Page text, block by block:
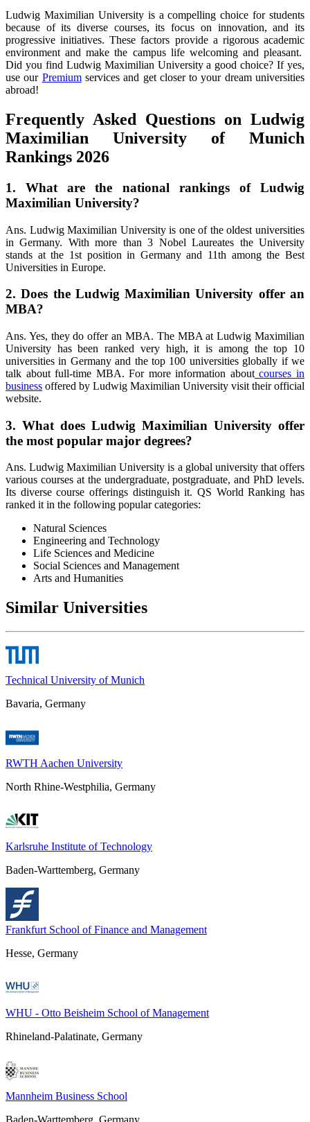
Ludwig Maximilian University is a compelling choice for students
because of its diverse courses, its focus on innovation, and its
progressive initiatives. These factors provide a rigorous academic
environment and make the campus life welcoming and pleasant.
Did you find Ludwig Maximilian University a good choice? If yes,
use our Premiumservices and get closer to your dream universities
abroad!
Frequently Asked Questions on Ludwig
Maximilian University of Munich
Rankings 2026
1. What are the national rankings of Ludwig
Maximilian University?
Ans. Ludwig Maximilian University is one of the oldest universities
in Germany. With more than 3 Nobel Laureates the University
stands at the 1st position in Germany and 11th among the Best
Universities in Europe.
2. Does the Ludwig Maximilian University offer an
MBA?
Ans. Yes, they do offer an MBA. The MBA at Ludwig Maximilian
University has been ranked very high, it is among the top 10
universities in Germany and the top 100 universities globally if we
talk about full-time MBA. For more information aboutcourses in
business offered by Ludwig Maximilian University visit their official
website.
3. What does Ludwig Maximilian University offer
the most popular major degrees?
Ans. Ludwig Maximilian University is a global university that offers
various courses at the undergraduate, postgraduate, and PhD levels.
Its diverse course offerings distinguish it. QS World Ranking has
ranked it in the following popular categories:
Natural Sciences
Engineering and Technology
Life Sciences and Medicine
Social Sciences and Management
Arts and Humanities
Similar Universities
Technical University of Munich
Bavaria, Germany
RWTH Aachen University
North Rhine-Westphilia, Germany
Karlsruhe Institute of Technology
Baden-Warttemberg, Germany
Frankfurt School of Finance and Management
Hesse, Germany
WHU - Otto Beisheim School of Management
Rhineland-Palatinate, Germany
Mannheim Business School